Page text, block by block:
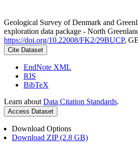
Geological Survey of Denmark and
exploration data package - North
https://doi.org/10.22008/FK2/29BUCP,
Cite Dataset
EndNote XML
RIS
BibTeX
Learn about Data Citation Standards.
Access Dataset
Download Options
Download ZIP (2.8 GB)